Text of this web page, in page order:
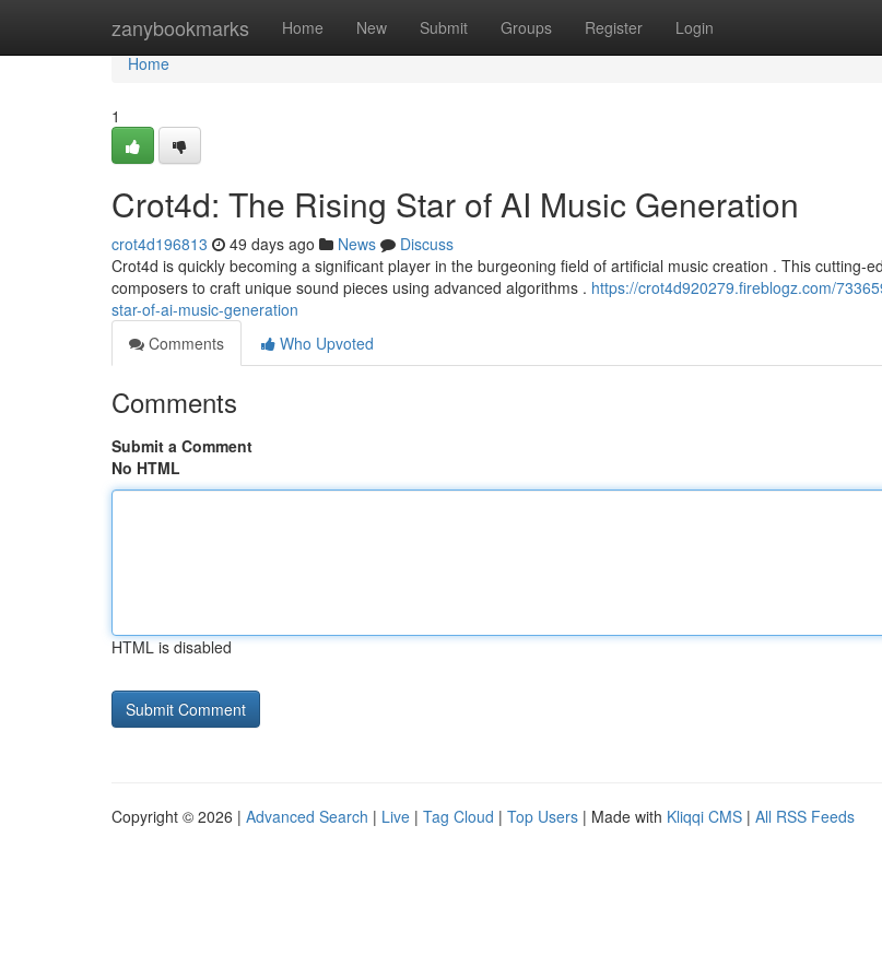
zanybookmarks Home New Submit Groups Register Login
Home
Home
1
Crot4d: The Rising Star of AI Music Generation
crot4d196813 49 days ago News
Discuss
Crot4d is quickly becoming a significant player in the burgeoning field of artificial music creation . This cutting-
composers to craft unique sound pieces using advanced algorithms . https://crot4d920279.fireblogz.com/
star-of-ai-music-generation
Comments
Who Upvoted
Comments
Submit a Comment
No HTML
HTML is disabled
Copyright © 2026 | Advanced Search | Live | Tag Cloud | Top Users | Made with Kliqqi CMS | All RSS Feeds